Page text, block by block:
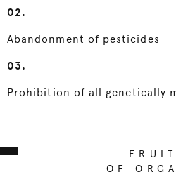
02.
Abandonment of pesticides
03.
Prohibition of all genetically
OF